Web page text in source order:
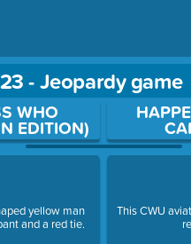
- Jeopardy game
to move between questions.
WHO
EDITION)
yellow man
and a red tie.
This CWU